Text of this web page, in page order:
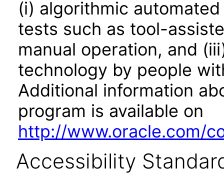
(i) algorithmic
tests such as tool-
manual operation, and
technology by people
Additional information
program is available on
http://www.oracle.com/
Accessibility